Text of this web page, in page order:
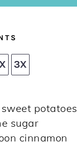
3X
potatoes
sugar
cinnamon